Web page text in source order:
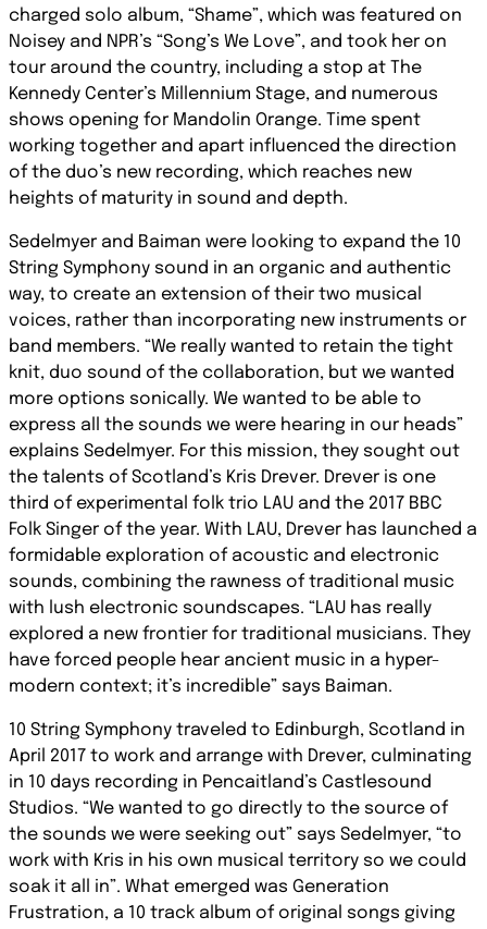
charged solo album, “Shame”, which was featured on
Noisey and NPR’s “Song’s We Love”, and took her on
tour around the country, including a stop at The
Kennedy Center’s Millennium Stage, and numerous
shows opening for Mandolin Orange. Time spent
working together and apart influenced the direction
of the duo’s new recording, which reaches new
heights of maturity in sound and depth.
Sedelmyer and Baiman were looking to expand the 10
String Symphony sound in an organic and authentic
way, to create an extension of their two musical
voices, rather than incorporating new instruments or
band members. “We really wanted to retain the tight
knit, duo sound of the collaboration, but we wanted
more options sonically. We wanted to be able to
express all the sounds we were hearing in our heads”
explains Sedelmyer. For this mission, they sought out
the talents of Scotland’s Kris Drever. Drever is one
third of experimental folk trio LAU and the 2017 BBC
Folk Singer of the year. With LAU, Drever has launched a
formidable exploration of acoustic and electronic
sounds, combining the rawness of traditional music
with lush electronic soundscapes. “LAU has really
explored a new frontier for traditional musicians. They
have forced people hear ancient music in a hyper-
modern context; it’s incredible” says Baiman.
10 String Symphony traveled to Edinburgh, Scotland in
April 2017 to work and arrange with Drever, culminating
in 10 days recording in Pencaitland’s Castlesound
Studios. “We wanted to go directly to the source of
the sounds we were seeking out” says Sedelmyer, “to
work with Kris in his own musical territory so we could
soak it all in”. What emerged was Generation
Frustration, a 10 track album of original songs giving